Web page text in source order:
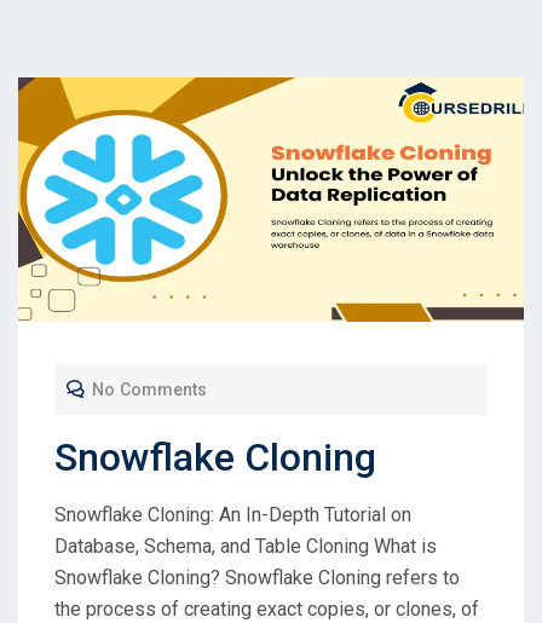
No Comments
Snowflake Cloning
Snowflake Cloning: An In-Depth Tutorial on
Database, Schema, and Table Cloning What is
Snowflake Cloning? Snowflake Cloning refers to
the process of creating exact copies, or clones, of